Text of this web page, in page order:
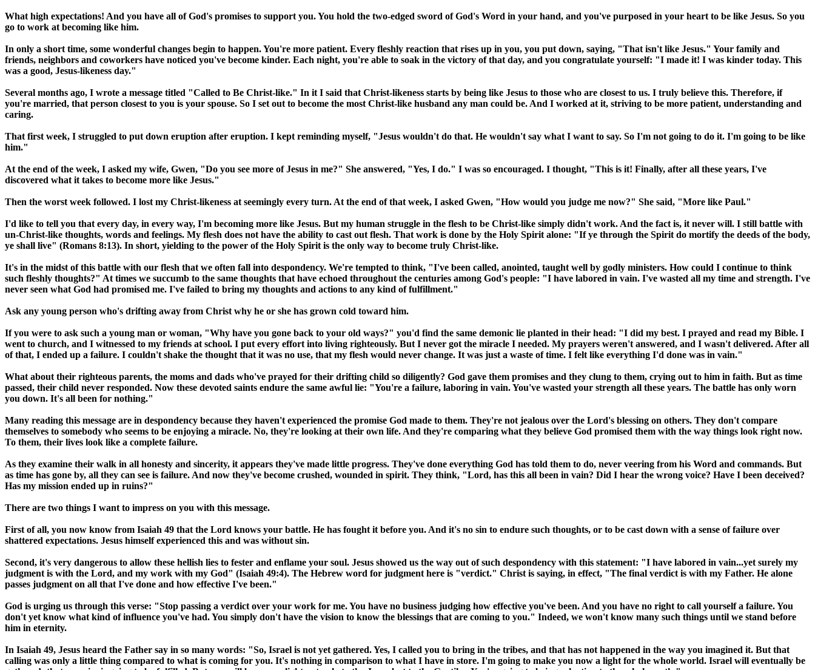
What high expectations! And you have all of God's promises to support you. You hold the two-edged sword of God's Word in your hand, and you've purposed in your heart to be like Jesus. So you
go to work at becoming like him.
In only a short time, some wonderful changes begin to happen. You're more patient. Every fleshly reaction that rises up in you, you put down, saying, "That isn't like Jesus." Your family and
friends, neighbors and coworkers have noticed you've become kinder. Each night, you're able to soak in the victory of that day, and you congratulate yourself: "I made it! I was kinder today. This
was a good, Jesus-likeness day."
Several months ago, I wrote a message titled "Called to Be Christ-like." In it I said that Christ-likeness starts by being like Jesus to those who are closest to us. I truly believe this. Therefore, if
you're married, that person closest to you is your spouse. So I set out to become the most Christ-like husband any man could be. And I worked at it, striving to be more patient, understanding and
caring.
That first week, I struggled to put down eruption after eruption. I kept reminding myself, "Jesus wouldn't do that. He wouldn't say what I want to say. So I'm not going to do it. I'm going to be like
him."
At the end of the week, I asked my wife, Gwen, "Do you see more of Jesus in me?" She answered, "Yes, I do." I was so encouraged. I thought, "This is it! Finally, after all these years, I've
discovered what it takes to become more like Jesus."
Then the worst week followed. I lost my Christ-likeness at seemingly every turn. At the end of that week, I asked Gwen, "How would you judge me now?" She said, "More like Paul."
I'd like to tell you that every day, in every way, I'm becoming more like Jesus. But my human struggle in the flesh to be Christ-like simply didn't work. And the fact is, it never will. I still battle with
un-Christ-like thoughts, words and feelings. My flesh does not have the ability to cast out flesh. That work is done by the Holy Spirit alone: "If ye through the Spirit do mortify the deeds of the body,
ye shall live" (Romans 8:13). In short, yielding to the power of the Holy Spirit is the only way to become truly Christ-like.
It's in the midst of this battle with our flesh that we often fall into despondency. We're tempted to think, "I've been called, anointed, taught well by godly ministers. How could I continue to think
such fleshly thoughts?" At times we succumb to the same thoughts that have echoed throughout the centuries among God's people: "I have labored in vain. I've wasted all my time and strength. I've
never seen what God had promised me. I've failed to bring my thoughts and actions to any kind of fulfillment."
Ask any young person who's drifting away from Christ why he or she has grown cold toward him.
If you were to ask such a young man or woman, "Why have you gone back to your old ways?" you'd find the same demonic lie planted in their head: "I did my best. I prayed and read my Bible. I
went to church, and I witnessed to my friends at school. I put every effort into living righteously. But I never got the miracle I needed. My prayers weren't answered, and I wasn't delivered. After all
of that, I ended up a failure. I couldn't shake the thought that it was no use, that my flesh would never change. It was just a waste of time. I felt like everything I'd done was in vain."
What about their righteous parents, the moms and dads who've prayed for their drifting child so diligently? God gave them promises and they clung to them, crying out to him in faith. But as time
passed, their child never responded. Now these devoted saints endure the same awful lie: "You're a failure, laboring in vain. You've wasted your strength all these years. The battle has only worn
you down. It's all been for nothing."
Many reading this message are in despondency because they haven't experienced the promise God made to them. They're not jealous over the Lord's blessing on others. They don't compare
themselves to somebody who seems to be enjoying a miracle. No, they're looking at their own life. And they're comparing what they believe God promised them with the way things look right now.
To them, their lives look like a complete failure.
As they examine their walk in all honesty and sincerity, it appears they've made little progress. They've done everything God has told them to do, never veering from his Word and commands. But
as time has gone by, all they can see is failure. And now they've become crushed, wounded in spirit. They think, "Lord, has this all been in vain? Did I hear the wrong voice? Have I been deceived?
Has my mission ended up in ruins?"
There are two things I want to impress on you with this message.
First of all, you now know from Isaiah 49 that the Lord knows your battle. He has fought it before you. And it's no sin to endure such thoughts, or to be cast down with a sense of failure over
shattered expectations. Jesus himself experienced this and was without sin.
Second, it's very dangerous to allow these hellish lies to fester and enflame your soul. Jesus showed us the way out of such despondency with this statement: "I have labored in vain...yet surely my
judgment is with the Lord, and my work with my God" (Isaiah 49:4). The Hebrew word for judgment here is "verdict." Christ is saying, in effect, "The final verdict is with my Father. He alone
passes judgment on all that I've done and how effective I've been."
God is urging us through this verse: "Stop passing a verdict over your work for me. You have no business judging how effective you've been. And you have no right to call yourself a failure. You
don't yet know what kind of influence you've had. You simply don't have the vision to know the blessings that are coming to you." Indeed, we won't know many such things until we stand before
him in eternity.
In Isaiah 49, Jesus heard the Father say in so many words: "So, Israel is not yet gathered. Yes, I called you to bring in the tribes, and that has not happened in the way you imagined it. But that
calling was only a little thing compared to what is coming for you. It's nothing in comparison to what I have in store. I'm going to make you now a light for the whole world. Israel will eventually be